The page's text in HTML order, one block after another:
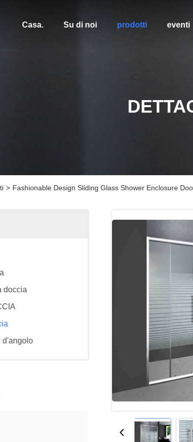
Casa. Su di noi prodotti eventi
> Fashionable Design Sliding Glass Shower Enclosure
doccia
d'angolo